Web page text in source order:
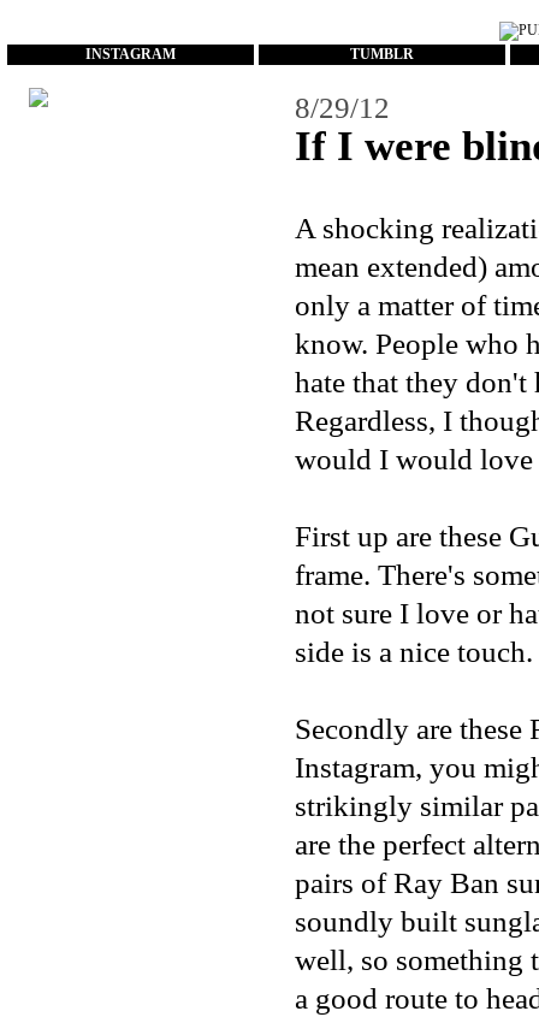
INSTAGRAM TUMBLR
8/29/12
If I were
A shocking
mean extended)
only a matter of
know. People who
hate that they don't
Regardless, I
would I would love
First up are these
frame. There's
not sure I love or
side is a nice touch.
Secondly are these
Instagram, you
strikingly similar
are the perfect
pairs of Ray Ban
soundly built
well, so something
a good route to